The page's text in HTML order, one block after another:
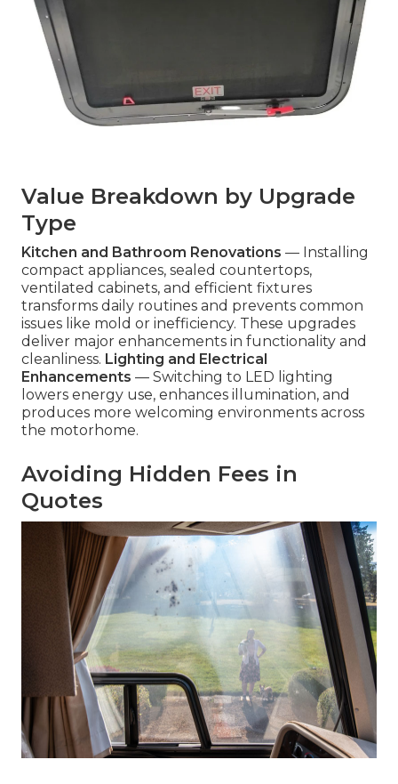
Value Breakdown by Upgrade
Type
Kitchen and Bathroom Renovations — Installing
compact appliances, sealed countertops,
ventilated cabinets, and efficient fixtures
transforms daily routines and prevents common
issues like mold or inefficiency. These upgrades
deliver major enhancements in functionality and
cleanliness. Lighting and Electrical
Enhancements — Switching to LED lighting
lowers energy use, enhances illumination, and
produces more welcoming environments across
the motorhome.
Avoiding Hidden Fees in
Quotes